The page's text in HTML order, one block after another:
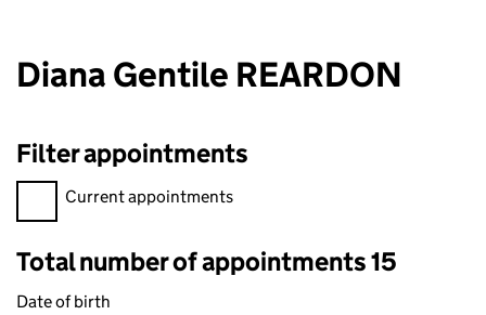
Diana Gentile REARDON
Filter appointments
Filter appointments, selecting an input will reload the page.
Current appointments
Total number of appointments 15
Date of birth